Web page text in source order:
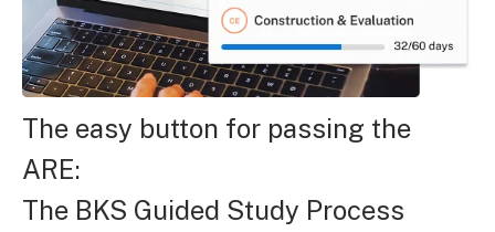
The easy button for passing the
ARE:
The BKS Guided Study Process